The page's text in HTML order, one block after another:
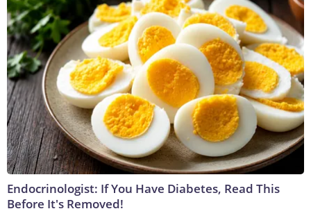
Endocrinologist: If You Have Diabetes, Read This
Before It's Removed!